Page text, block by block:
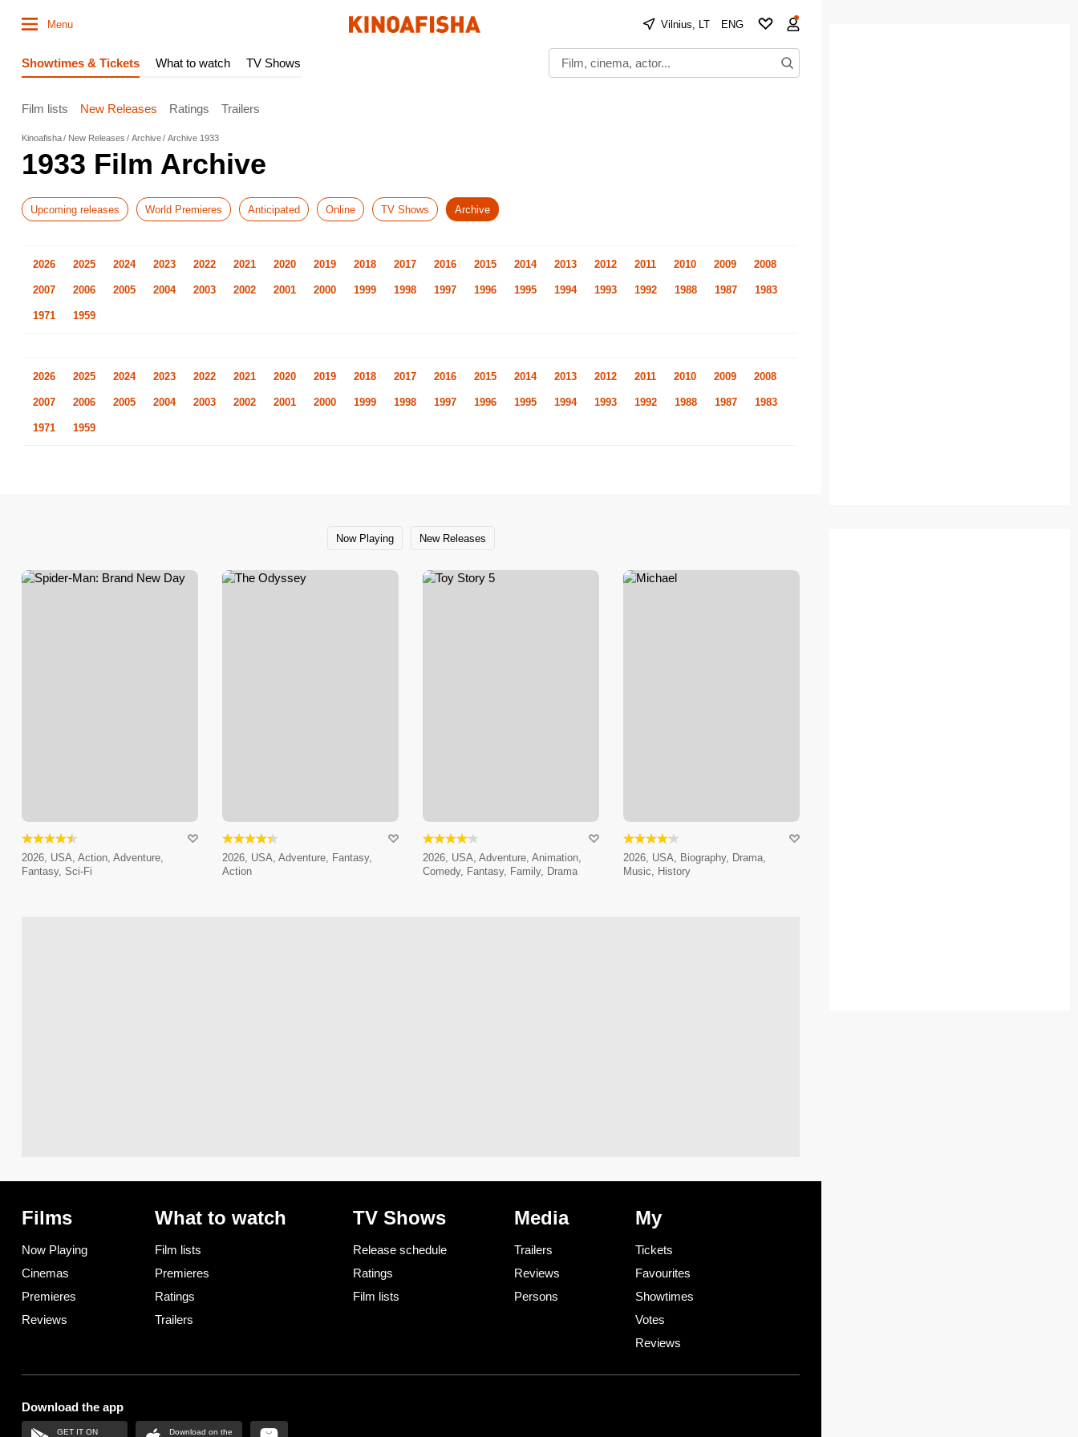
Menu Vilnius, LT ENG
Showtimes & Tickets What to watch TV Shows
Film lists New Releases Ratings Trailers
Kinoafisha New Releases Archive Archive 1933
1933 Film Archive
Upcoming releases World Premieres Anticipated Online TV Shows Archive
2026 2025 2024 2023 2022 2021 2020 2019 2018 2017 2016 2015 2014 2013 2012 2011 2010 2009 2008
2007 2006 2005 2004 2003 2002 2001 2000 1999 1998 1997 1996 1995 1994 1993 1992 1988 1987 1983
1971 1959
2026 2025 2024 2023 2022 2021 2020 2019 2018 2017 2016 2015 2014 2013 2012 2011 2010 2009 2008
2007 2006 2005 2004 2003 2002 2001 2000 1999 1998 1997 1996 1995 1994 1993 1992 1988 1987 1983
1971 1959
Now Playing New Releases
2026, USA, Action, Adventure,
Fantasy, Sci-Fi
2026, USA, Adventure, Fantasy,
Action
2026, USA, Adventure, Animation,
Comedy, Fantasy, Family, Drama
2026, USA, Biography, Drama,
Music, History
Films
Now Playing
Cinemas
Premieres
Reviews
What to watch
Film lists
Premieres
Ratings
Trailers
TV Shows
Release schedule
Ratings
Film lists
Media
Trailers
Reviews
Persons
My
Tickets
Favourites
Showtimes
Votes
Reviews
Download the app